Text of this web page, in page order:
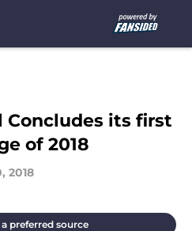
Concludes its first
of 2018
2018
preferred source